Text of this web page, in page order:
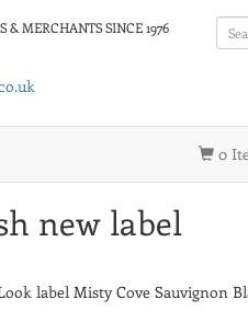
& MERCHANTS SINCE 1976
0
new label
label Misty Cove Sauvignon